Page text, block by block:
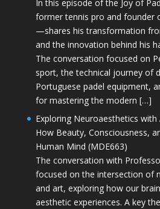
In this episode of the Joy of
former tennis pro and founder
—shares his transformation
and the innovation behind his
The conversation focused on
sport, the technical journey of
Portuguese padel equipment,
for mastering the modern […]
Exploring Neuroaesthetics with
How Beauty, Consciousness,
Human Mind (MDE663)
The conversation with
focused on the intersection of
and art, exploring how our
aesthetic experiences. A key